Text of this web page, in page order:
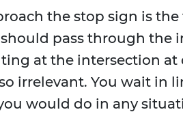
the stop sign is
pass through the
at the intersection at
irrelevant. You wait in
would do in any